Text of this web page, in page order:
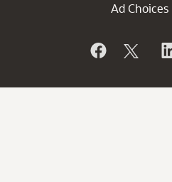
Ad Choices